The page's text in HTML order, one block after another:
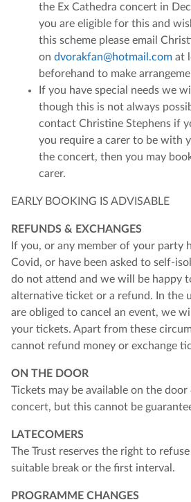
the Ex Cathedra concert in
you are eligible for this and
this scheme please email
on dvorakfan@hotmail.com at
beforehand to make
If you have special needs we
though this is not always
contact Christine Stephens if
you require a carer to be with
the concert, then you may
carer.
EARLY BOOKING IS ADVISABLE
REFUNDS & EXCHANGES
If you, or any member of your party
Covid, or have been asked to self-
do not attend and we will be happy
alternative ticket or a refund. In the
are obliged to cancel an event, we
your tickets. Apart from these
cannot refund money or exchange
ON THE DOOR
Tickets may be available on the
concert, but this cannot be
LATECOMERS
The Trust reserves the right to
suitable break or the first interval.
PROGRAMME CHANGES